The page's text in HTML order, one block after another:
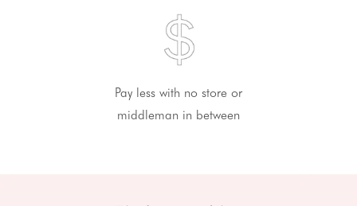
Pay less with no store or
middleman in between